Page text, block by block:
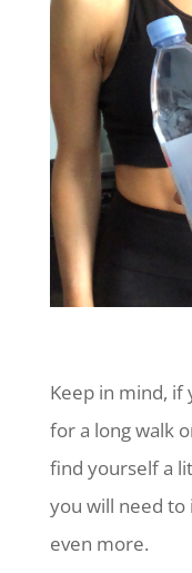
Keep in mind, if
for a long walk
find yourself a
you will need
even more.